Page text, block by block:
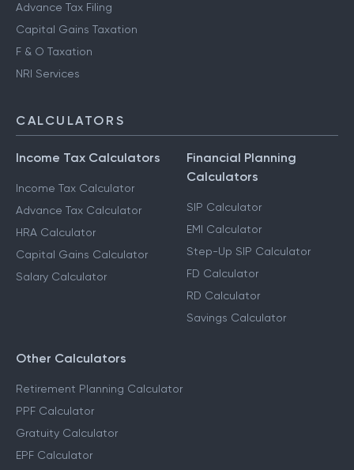
Advance Tax Filing
Capital Gains Taxation
F & O Taxation
NRI Services
CALCULATORS
Income Tax Calculators
Income Tax Calculator
Advance Tax Calculator
HRA Calculator
Capital Gains Calculator
Salary Calculator
Financial Planning
Calculators
SIP Calculator
EMI Calculator
Step-Up SIP Calculator
FD Calculator
RD Calculator
Savings Calculator
Other Calculators
Retirement Planning Calculator
PPF Calculator
Gratuity Calculator
EPF Calculator